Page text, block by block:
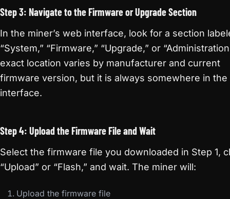
Step 3: Navigate to the Firmware or Upgrade Section
In the miner’s web interface, look for a section
“System,” “Firmware,” “Upgrade,” or
exact location varies by manufacturer and current
firmware version, but it is always somewhere in the
interface.
Step 4: Upload the Firmware File and Wait
Select the firmware file you downloaded in Step 1,
“Upload” or “Flash,” and wait. The miner will:
Upload the firmware file